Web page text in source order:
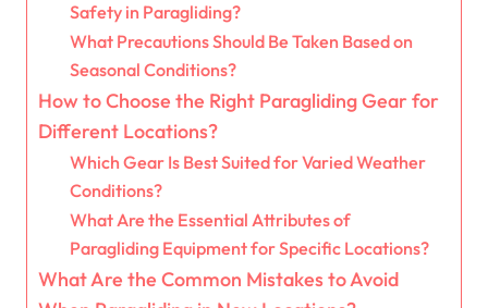
Safety in Paragliding?
What Precautions Should Be Taken Based on
Seasonal Conditions?
How to Choose the Right Paragliding Gear for
Different Locations?
Which Gear Is Best Suited for Varied Weather
Conditions?
What Are the Essential Attributes of
Paragliding Equipment for Specific Locations?
What Are the Common Mistakes to Avoid